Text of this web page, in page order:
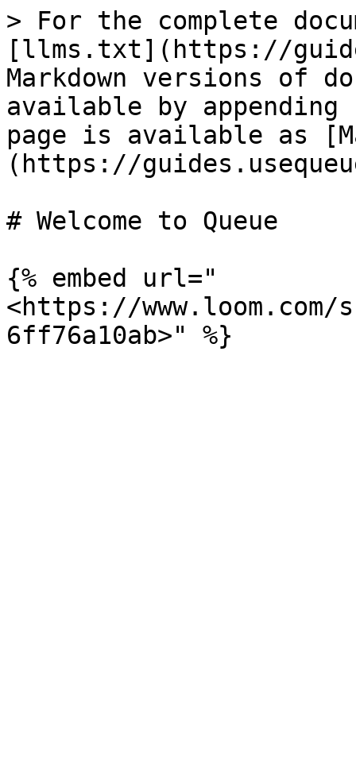
> For the complete
[llms.txt](https://
Markdown versions of
available by
page is available as
(https://
# Welcome to Queue
{% embed url="
<https://www.loom.com/